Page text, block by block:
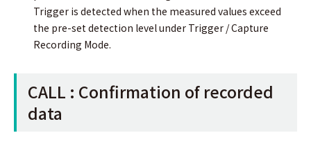
Trigger is detected when the measured values exceed
the pre-set detection level under Trigger / Capture
Recording Mode.
CALL : Conﬁrmation of recorded
data